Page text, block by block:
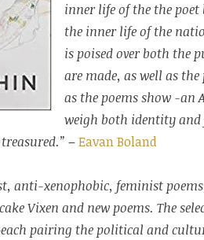
inner life of the the
the inner life of the
is poised over both the
are made, as well as the
as the poems show -an
weigh both identity
–Eavan Boland
anti-xenophobic, feminist poems,
Vixen and new poems. The
pairing the political and